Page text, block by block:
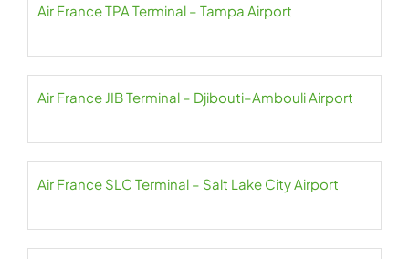
Air France TPA Terminal – Tampa Airport
Air France JIB Terminal – Djibouti–Ambouli Airport
Air France SLC Terminal – Salt Lake City Airport